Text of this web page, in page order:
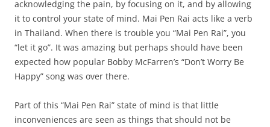
acknowledging the pain, by focusing on it, and by allowing
it to control your state of mind. Mai Pen Rai acts like a verb
in Thailand. When there is trouble you “Mai Pen Rai”, you
“let it go”. It was amazing but perhaps should have been
expected how popular Bobby McFarren’s “Don’t Worry Be
Happy” song was over there.
Part of this “Mai Pen Rai” state of mind is that little
inconveniences are seen as things that should not be